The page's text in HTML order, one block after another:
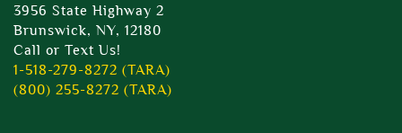
3956 State Highway 2
Brunswick, NY, 12180
Call or Text Us!
1-518-279-8272 (TARA)
(800) 255-8272 (TARA)